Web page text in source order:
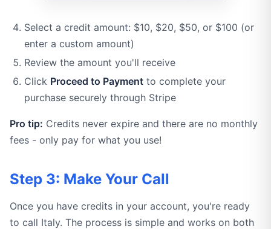
Select a credit amount: $10, $20, $50, or $100 (or
enter a custom amount)
Review the amount you'll receive
Click Proceed to Payment to complete your
purchase securely through Stripe
Pro tip: Credits never expire and there are no monthly
fees - only pay for what you use!
Step 3: Make Your Call
Once you have credits in your account, you're ready
to call Italy. The process is simple and works on both